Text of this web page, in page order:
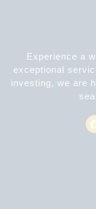
Experience a
exceptional
investing, we are